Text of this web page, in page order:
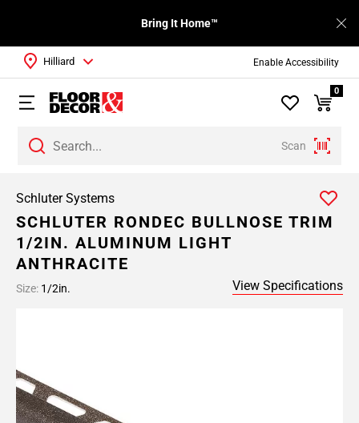
Enable Accessibility
Bring It Home™
Scan
Hilliard
0
Schluter Systems
SCHLUTER RONDEC BULLNOSE TRIM
1/2IN. ALUMINUM LIGHT
ANTHRACITE
Size: 1/2in. View Specifications